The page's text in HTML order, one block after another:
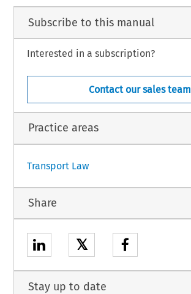
Subscribe to this manual
Interested in a subscription?
Contact our sales team
Practice areas
Transport Law
Share
𝕏
Stay up to date